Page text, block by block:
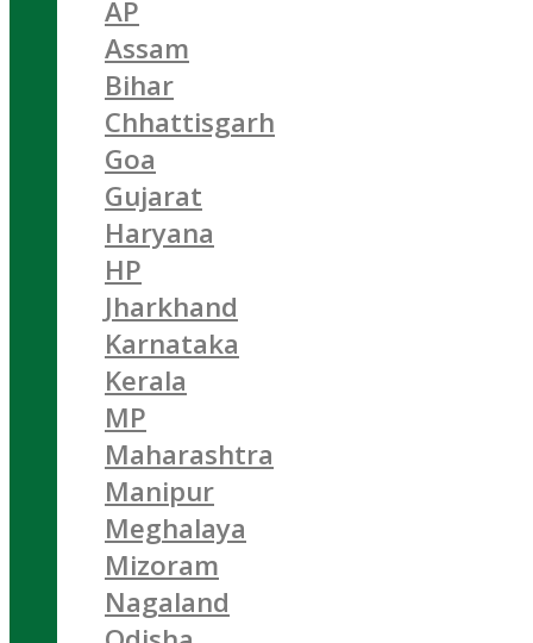
AP
Assam
Bihar
Chhattisgarh
Goa
Gujarat
Haryana
HP
Jharkhand
Karnataka
Kerala
MP
Maharashtra
Manipur
Meghalaya
Mizoram
Nagaland